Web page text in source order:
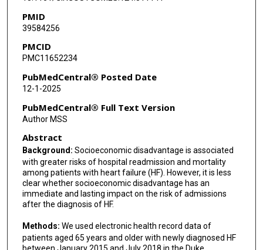
PMID
39584256
PMCID
PMC11652234
PubMedCentral® Posted Date
12-1-2025
PubMedCentral® Full Text Version
Author MSS
Abstract
Background: Socioeconomic disadvantage is associated
with greater risks of hospital readmission and mortality
among patients with heart failure (HF). However, it is less
clear whether socioeconomic disadvantage has an
immediate and lasting impact on the risk of admissions
after the diagnosis of HF.
Methods: We used electronic health record data of
patients aged 65 years and older with newly diagnosed HF